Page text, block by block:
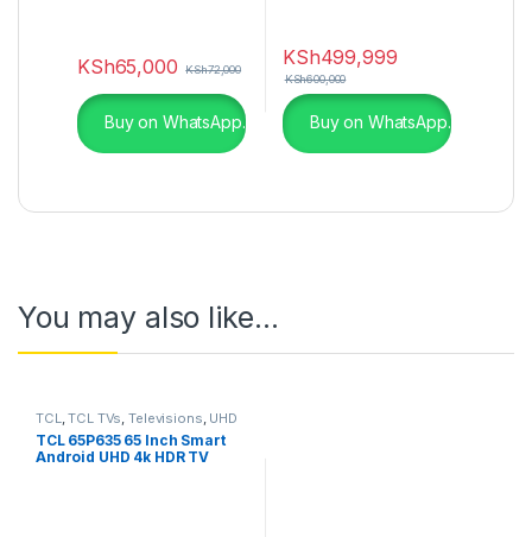
KSh65,000 KSh72,000
Buy on WhatsApp.
KSh499,999
KSh600,000
Buy on WhatsApp.
You may also like…
TCL,TCL TVs,Televisions, UHD
4K TV
TCL 65P635 65 Inch Smart
Android UHD 4k HDR TV